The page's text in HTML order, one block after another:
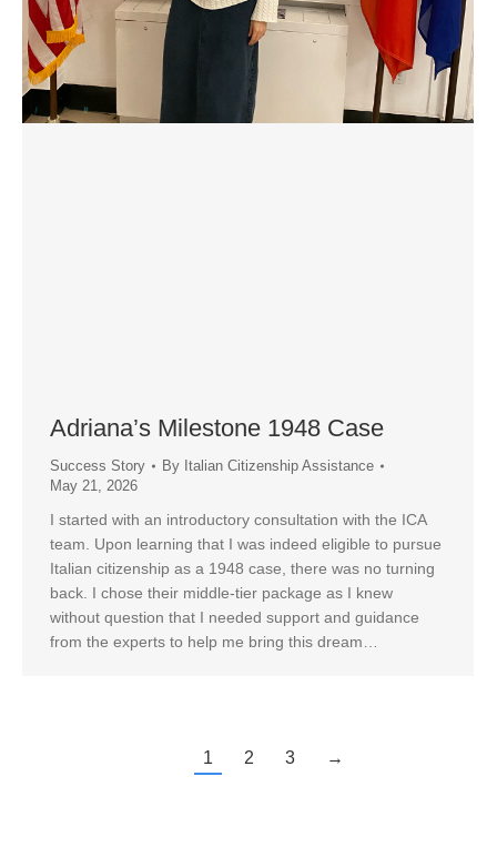
Adriana’s Milestone 1948 Case
Success Story By Italian Citizenship Assistance
May 21, 2026
I started with an introductory consultation with the ICA
team. Upon learning that I was indeed eligible to pursue
Italian citizenship as a 1948 case, there was no turning
back. I chose their middle-tier package as I knew
without question that I needed support and guidance
from the experts to help me bring this dream…
1 2 3 →